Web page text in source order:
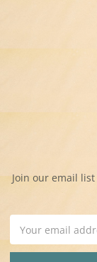
Join our email
Address